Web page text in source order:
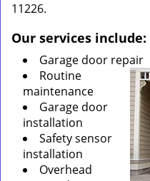
11226.
Our services include:
Garage door repair
Routine
maintenance
Garage door
installation
Safety sensor
installation
Overhead